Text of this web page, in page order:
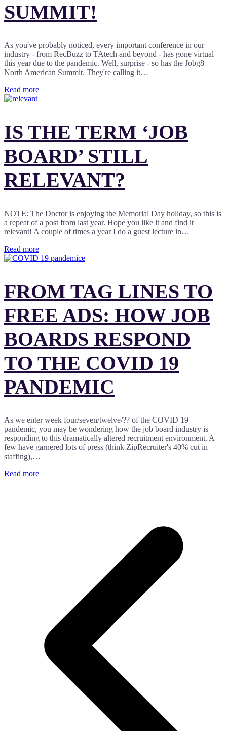
SUMMIT!
As you've probably noticed, every important conference in our
industry - from RecBuzz to TAtech and beyond - has gone virtual
this year due to the pandemic. Well, surprise - so has the Jobg8
North American Summit. They're calling it…
Read more
IS THE TERM ‘JOB
BOARD’ STILL
RELEVANT?
NOTE: The Doctor is enjoying the Memorial Day holiday, so this is
a repeat of a post from last year. Hope you like it and find it
relevant! A couple of times a year I do a guest lecture in…
Read more
FROM TAG LINES TO
FREE ADS: HOW JOB
BOARDS RESPOND
TO THE COVID 19
PANDEMIC
As we enter week four/seven/twelve/?? of the COVID 19
pandemic, you may be wondering how the job board industry is
responding to this dramatically altered recruitment environment. A
few have garnered lots of press (think ZipRecruiter's 40% cut in
staffing),…
Read more